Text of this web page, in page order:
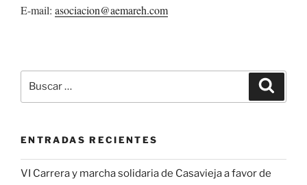
E-mail: asociacion@aemareh.com
por:
ENTRADAS RECIENTES
VI Carrera y marcha solidaria de Casavieja a favor de